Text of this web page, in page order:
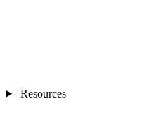
Resources